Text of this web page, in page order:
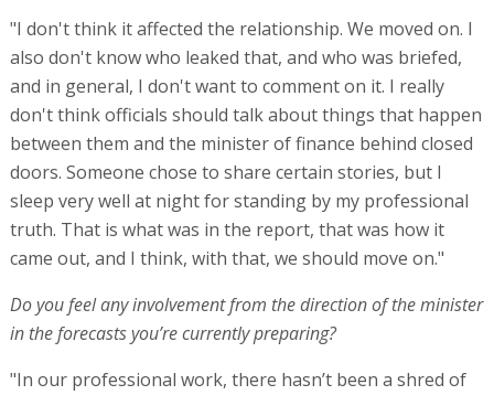
"I don't think it affected the relationship. We moved on. I
also don't know who leaked that, and who was briefed,
and in general, I don't want to comment on it. I really
don't think officials should talk about things that happen
between them and the minister of finance behind closed
doors. Someone chose to share certain stories, but I
sleep very well at night for standing by my professional
truth. That is what was in the report, that was how it
came out, and I think, with that, we should move on."
Do you feel any involvement from the direction of the minister
in the forecasts you’re currently preparing?
"In our professional work, there hasn’t been a shred of